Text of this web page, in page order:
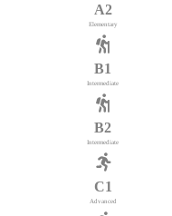
A2
Elementary
B1
Intermediate
B2
Intermediate
C1
Advanced